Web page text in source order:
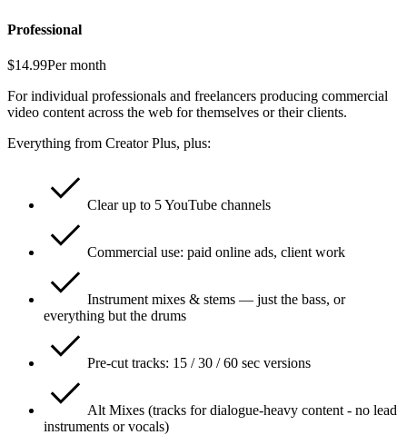
Professional
$14.99Per month
For individual professionals and freelancers producing commercial
video content across the web for themselves or their clients.
Everything from Creator Plus, plus:
Clear up to 5 YouTube channels
Commercial use: paid online ads, client work
Instrument mixes & stems — just the bass, or
everything but the drums
Pre-cut tracks: 15 / 30 / 60 sec versions
Alt Mixes (tracks for dialogue-heavy content - no lead
instruments or vocals)